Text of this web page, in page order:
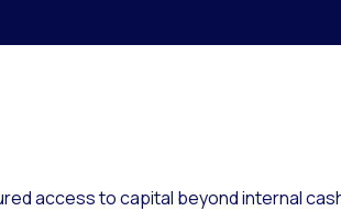
access to capital beyond internal